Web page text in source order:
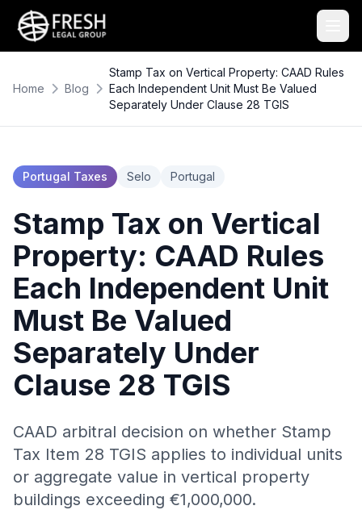
Home Blog
Stamp Tax on Vertical Property: CAAD Rules
Each Independent Unit Must Be Valued
Separately Under Clause 28 TGIS
Portugal Taxes Selo Portugal
Stamp Tax on Vertical
Property: CAAD Rules
Each Independent Unit
Must Be Valued
Separately Under
Clause 28 TGIS
CAAD arbitral decision on whether Stamp
Tax Item 28 TGIS applies to individual units
or aggregate value in vertical property
buildings exceeding €1,000,000.